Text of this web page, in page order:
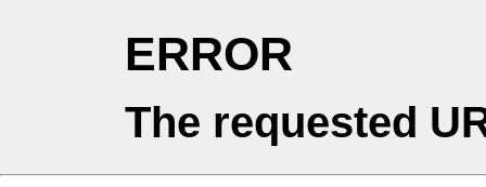
ERROR
The requested